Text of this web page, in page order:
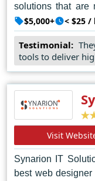
solutions that are
functional and
dedication to
consistently
trusted partner
$5,000+ < $25 /
Testimonial:
tools to deliver
Visit
Synarion IT
best web